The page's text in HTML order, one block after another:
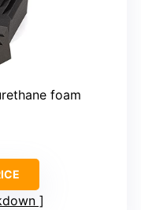
foam